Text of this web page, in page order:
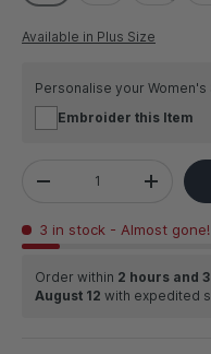
Available in Plus Size
Personalise your
Embroider this Item
DECREASE QUANTITY
3 in stock - Almost gone!
Order within 2 hours and
August 12 with expedited